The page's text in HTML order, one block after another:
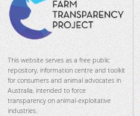
This website serves as a free public
repository, information centre and toolkit
for consumers and animal advocates in
Australia, intended to force
transparency on animal-exploitative
industries.